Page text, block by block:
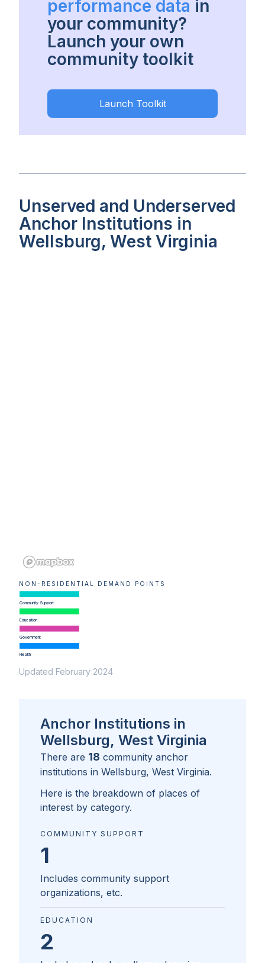
performance data in
your community?
Launch your own
community toolkit
Launch Toolkit
Unserved and Underserved
Anchor Institutions in
Wellsburg, West Virginia
NON-RESIDENTIAL DEMAND POINTS
Community Support
Education
Government
Health
Updated February 2024
Anchor Institutions in
Wellsburg, West Virginia
There are 18 community anchor
institutions in Wellsburg, West Virginia.
Here is the breakdown of places of
interest by category.
COMMUNITY SUPPORT
1
Includes community support
organizations, etc.
EDUCATION
2